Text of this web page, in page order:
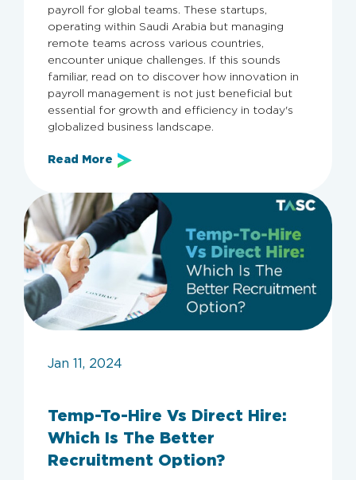
payroll for global teams. These startups,
operating within Saudi Arabia but managing
remote teams across various countries,
encounter unique challenges. If this sounds
familiar, read on to discover how innovation in
payroll management is not just beneficial but
essential for growth and efficiency in today's
globalized business landscape.
Read More
Jan 11, 2024
Temp-To-Hire Vs Direct Hire:
Which Is The Better
Recruitment Option?